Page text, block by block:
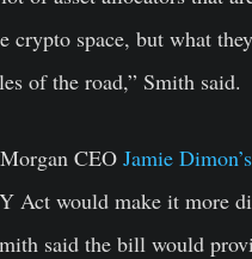
crypto space, but what
of the road,” Smith said.
CEO Jamie
Act would make it more
said the bill would